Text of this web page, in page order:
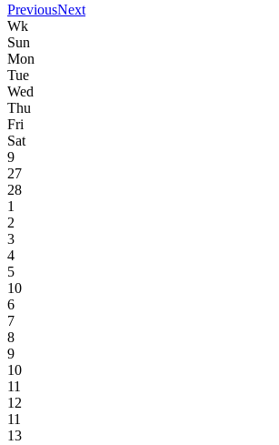
PreviousNext
Wk
Sun
Mon
Tue
Wed
Thu
Fri
Sat
9
27
28
1
2
3
4
5
10
6
7
8
9
10
11
12
11
13